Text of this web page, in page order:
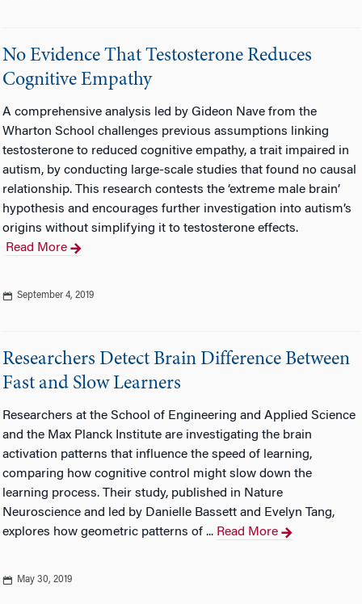
No Evidence That Testosterone Reduces
Cognitive Empathy
A comprehensive analysis led by Gideon Nave from the
Wharton School challenges previous assumptions linking
testosterone to reduced cognitive empathy, a trait impaired in
autism, by conducting large-scale studies that found no causal
relationship. This research contests the ‘extreme male brain’
hypothesis and encourages further investigation into autism’s
origins without simplifying it to testosterone effects.
Read More
September 4, 2019
Researchers Detect Brain Difference Between
Fast and Slow Learners
Researchers at the School of Engineering and Applied Science
and the Max Planck Institute are investigating the brain
activation patterns that influence the speed of learning,
comparing how cognitive control might slow down the
learning process. Their study, published in Nature
Neuroscience and led by Danielle Bassett and Evelyn Tang,
explores how geometric patterns of ... Read More
May 30, 2019